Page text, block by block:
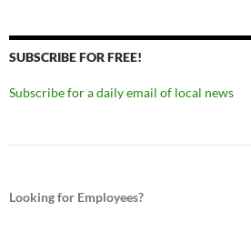
SUBSCRIBE FOR FREE!
Subscribe for a daily email of local news
Looking for Employees?